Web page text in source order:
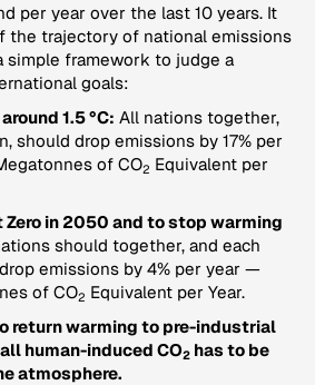
per year over the last 10 years. It
the trajectory of national emissions
simple framework to judge a
goals:
1.5 °C: All nations together,
should drop emissions by 17% per
of CO2 Equivalent per
Zero in 2050 and to stop warming
should together, and each
emissions by 4% per year —
of CO2 Equivalent per Year.
return warming to pre-industrial
human-induced CO2 has to be
atmosphere.